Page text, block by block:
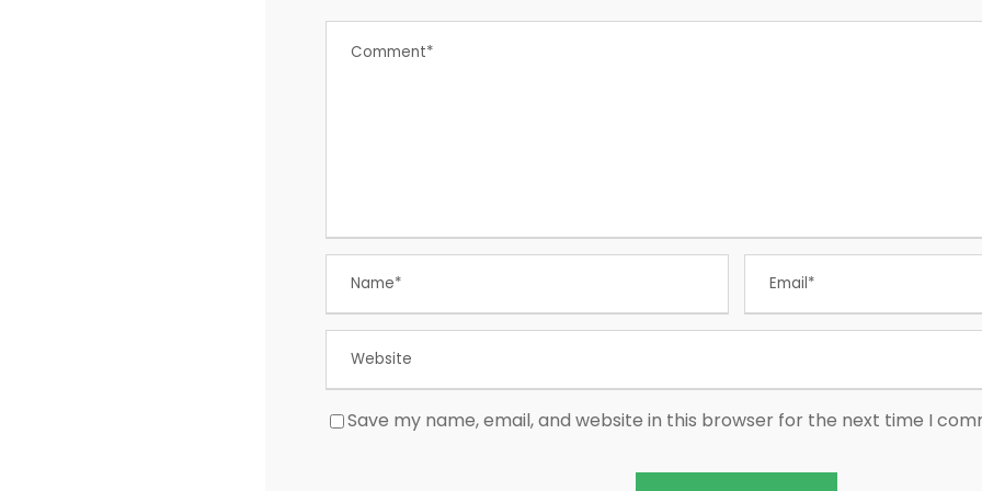
Save my name, email, and website in this browser for the next time I